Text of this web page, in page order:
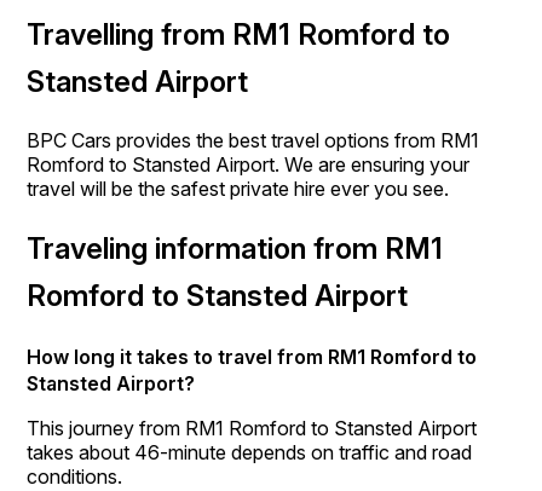
Travelling from RM1 Romford to
Stansted Airport
BPC Cars provides the best travel options from RM1
Romford to Stansted Airport. We are ensuring your
travel will be the safest private hire ever you see.
Traveling information from RM1
Romford to Stansted Airport
How long it takes to travel from RM1 Romford to
Stansted Airport?
This journey from RM1 Romford to Stansted Airport
takes about 46-minute depends on traffic and road
conditions.